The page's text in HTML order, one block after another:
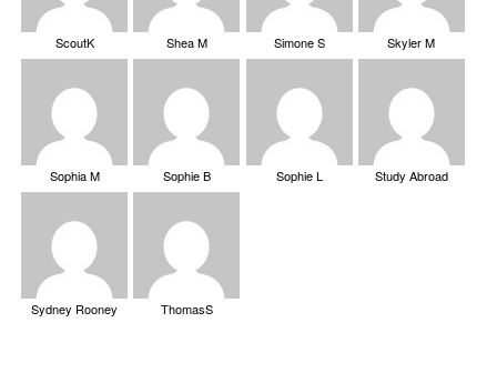
ScoutK Shea M Simone S Skyler M
Sophia M Sophie B Sophie L Study Abroad
Sydney Rooney ThomasS